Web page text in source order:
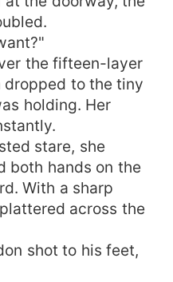
the fifteen-layer
dropped to the tiny
holding. Her
stare, she
both hands on the
With a sharp
across the
shot to his feet,